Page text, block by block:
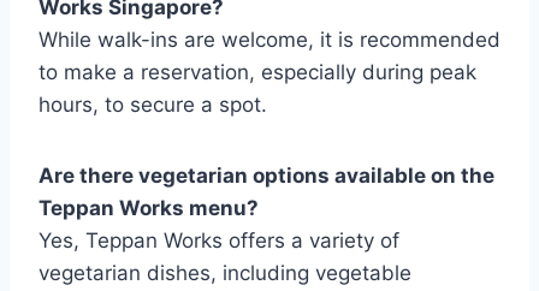
Works Singapore?
While walk-ins are welcome, it is recommended
to make a reservation, especially during peak
hours, to secure a spot.
Are there vegetarian options available on the
Teppan Works menu?
Yes, Teppan Works offers a variety of
vegetarian dishes, including vegetable